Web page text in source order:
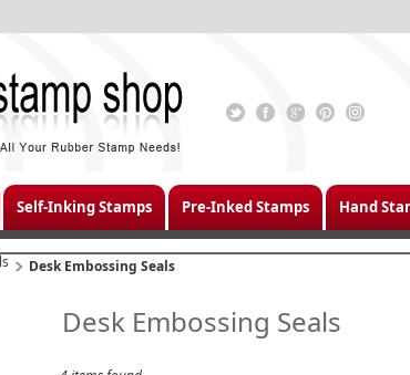
Self-Inking Stamps Pre-Inked Stamps Hand
Desk Embossing Seals
Desk Embossing Seals